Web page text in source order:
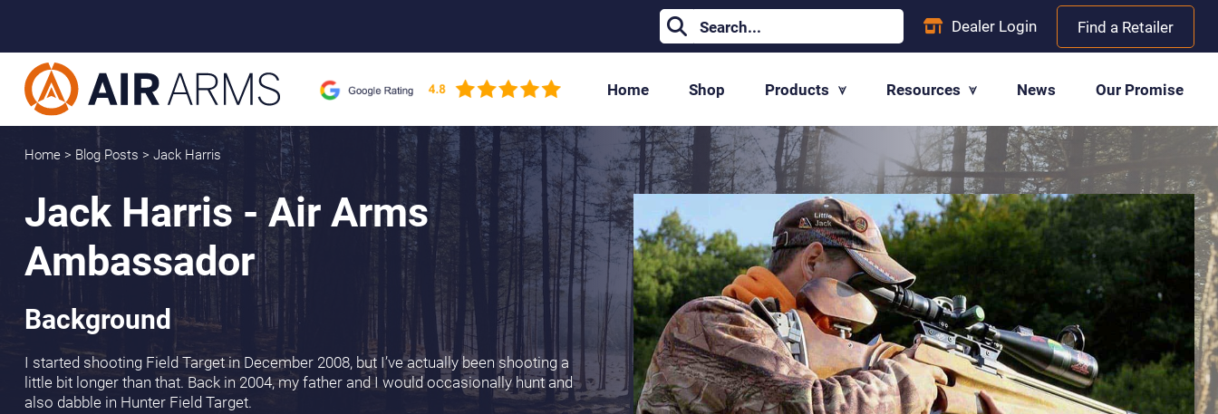
DealerLogin Find a Retailer
Home Shop Products Resources News Our Promise
Home > Blog Posts > Jack Harris
Jack Harris - Air Arms
Ambassador
Background
I started shooting Field Target in December 2008, but I’ve actually been shooting a
little bit longer than that. Back in 2004, my father and I would occasionally hunt and
also dabble in Hunter Field Target.